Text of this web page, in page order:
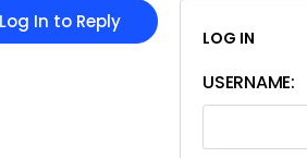
Log In to Reply
LOG IN
USERNAME: